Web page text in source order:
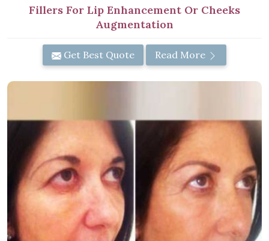
Fillers For Lip Enhancement Or Cheeks
Augmentation
Get Best Quote Read More